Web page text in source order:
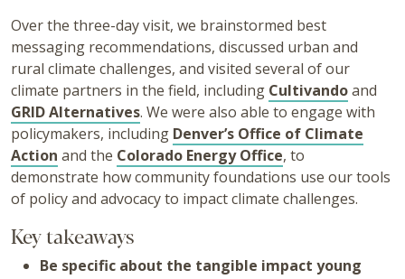
Over the three-day visit, we brainstormed best
messaging recommendations, discussed urban and
rural climate challenges, and visited several of our
climate partners in the field, including Cultivandoand
GRID Alternatives. We were also able to engage with
policymakers, including Denver’s Office of Climate
Action and the Colorado Energy Office, to
demonstrate how community foundations use our tools
of policy and advocacy to impact climate challenges.
Key takeaways
Be specific about the tangible impact young